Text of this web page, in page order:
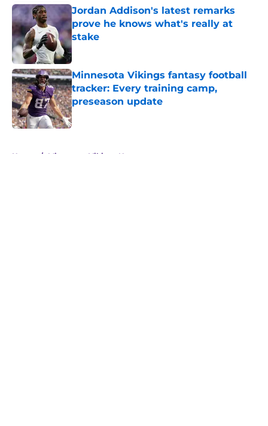
Jordan Addison's latest remarks
prove he knows what's really at
stake
Published by on Invalid Date
Minnesota Vikings fantasy football
tracker: Every training camp,
preseason update
Published by on Invalid Date
Home / Minnesota Vikings News